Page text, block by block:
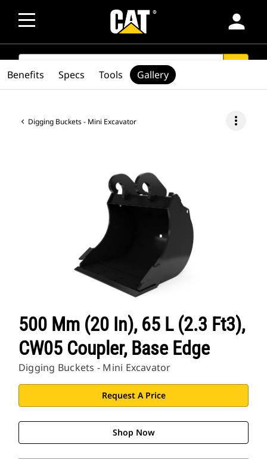
person
SEARCH
Digging Buckets - Mini Excavator more_vert
500 Mm (20 In), 65 L (2.3 Ft3),
CW05 Coupler, Base Edge
Digging Buckets - Mini Excavator
Request A Price
Shop Now
Benefits Specs Tools Gallery